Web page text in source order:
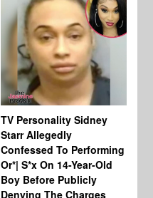
TV Personality Sidney
Starr Allegedly
Confessed To Performing
Or*| S*x On 14-Year-Old
Boy Before Publicly
Denying The Charges